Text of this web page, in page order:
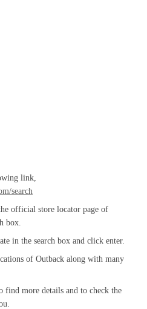
link,
search
official store locator page of
box.
in the search box and click enter.
of Outback along with many
find more details and to check the